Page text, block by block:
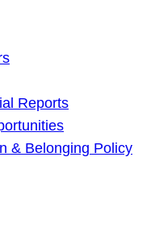
Reports
& Belonging Policy